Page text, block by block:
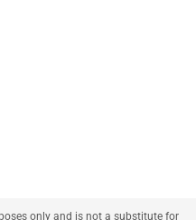
only and is not a substitute for